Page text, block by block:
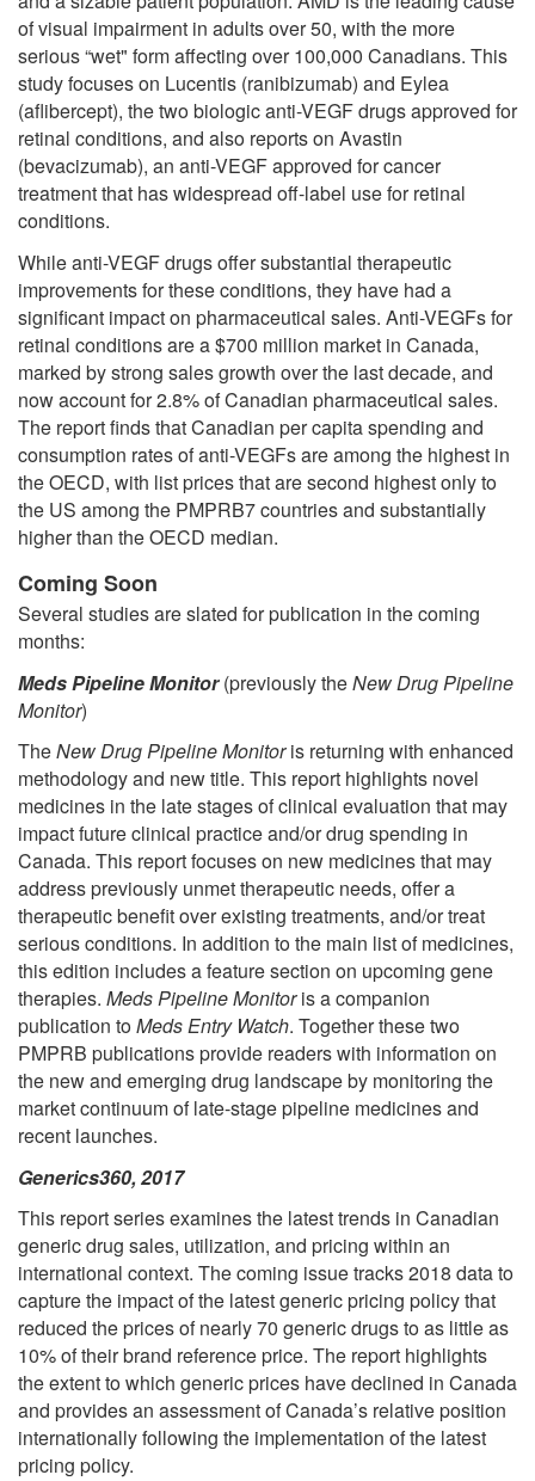
of visual impairment in adults over 50, with the more
serious “wet" form affecting over 100,000 Canadians. This
study focuses on Lucentis (ranibizumab) and Eylea
(aflibercept), the two biologic anti-VEGF drugs approved for
retinal conditions, and also reports on Avastin
(bevacizumab), an anti-VEGF approved for cancer
treatment that has widespread off-label use for retinal
conditions.
While anti-VEGF drugs offer substantial therapeutic
improvements for these conditions, they have had a
significant impact on pharmaceutical sales. Anti-VEGFs for
retinal conditions are a $700 million market in Canada,
marked by strong sales growth over the last decade, and
now account for 2.8% of Canadian pharmaceutical sales.
The report finds that Canadian per capita spending and
consumption rates of anti-VEGFs are among the highest in
the OECD, with list prices that are second highest only to
the US among the PMPRB7 countries and substantially
higher than the OECD median.
Coming Soon
Several studies are slated for publication in the coming
months:
Meds Pipeline Monitor (previously theNew Drug Pipeline
Monitor)
TheNew Drug Pipeline Monitoris returning with enhanced
methodology and new title. This report highlights novel
medicines in the late stages of clinical evaluation that may
impact future clinical practice and/or drug spending in
Canada. This report focuses on new medicines that may
address previously unmet therapeutic needs, offer a
therapeutic benefit over existing treatments, and/or treat
serious conditions. In addition to the main list of medicines,
this edition includes a feature section on upcoming gene
therapies. Meds Pipeline Monitoris a companion
publication toMeds Entry Watch. Together these two
PMPRB publications provide readers with information on
the new and emerging drug landscape by monitoring the
market continuum of late-stage pipeline medicines and
recent launches.
Generics360, 2017
This report series examines the latest trends in Canadian
generic drug sales, utilization, and pricing within an
international context. The coming issue tracks 2018 data to
capture the impact of the latest generic pricing policy that
reduced the prices of nearly 70 generic drugs to as little as
10% of their brand reference price. The report highlights
the extent to which generic prices have declined in Canada
and provides an assessment of Canada’s relative position
internationally following the implementation of the latest
pricing policy.